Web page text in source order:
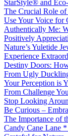
StarStyle® and
The Crucial Role
Use Your Voice for
Authentically Me:
Positively
Nature’s Yuletide
Experience
Destiny Doors:
From Ugly
Your Perception is
From Challenge
Stop Looking
Be Curious –
The Importance of
Candy Cane Lane